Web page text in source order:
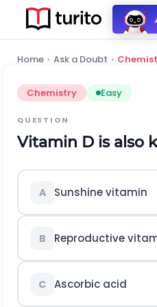
Home › Ask a Doubt ›
Chemistry Easy
QUESTION
Vitamin D is also
A Sunshine vitamin
B Reproductive
C Ascorbic acid